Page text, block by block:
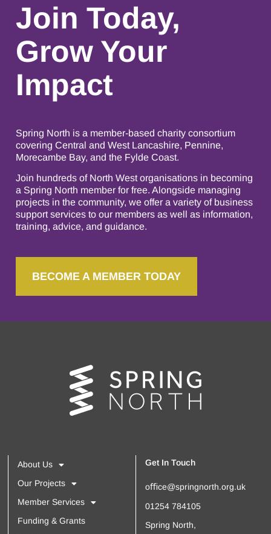
Join Today,
Grow Your
Impact
Spring North is a member-based charity consortium
covering Central and West Lancashire, Pennine,
Morecambe Bay, and the Fylde Coast.
Join hundreds of North West organisations in becoming
a Spring North member for free. Alongside managing
projects in the community, we offer a variety of business
support services to our members as well as information,
training, advice, and guidance.
BECOME A MEMBER TODAY
About Us
Our Projects
Member Services
Funding & Grants
Get In Touch
oﬃce@springnorth.org.uk
01254 784105
Spring North,